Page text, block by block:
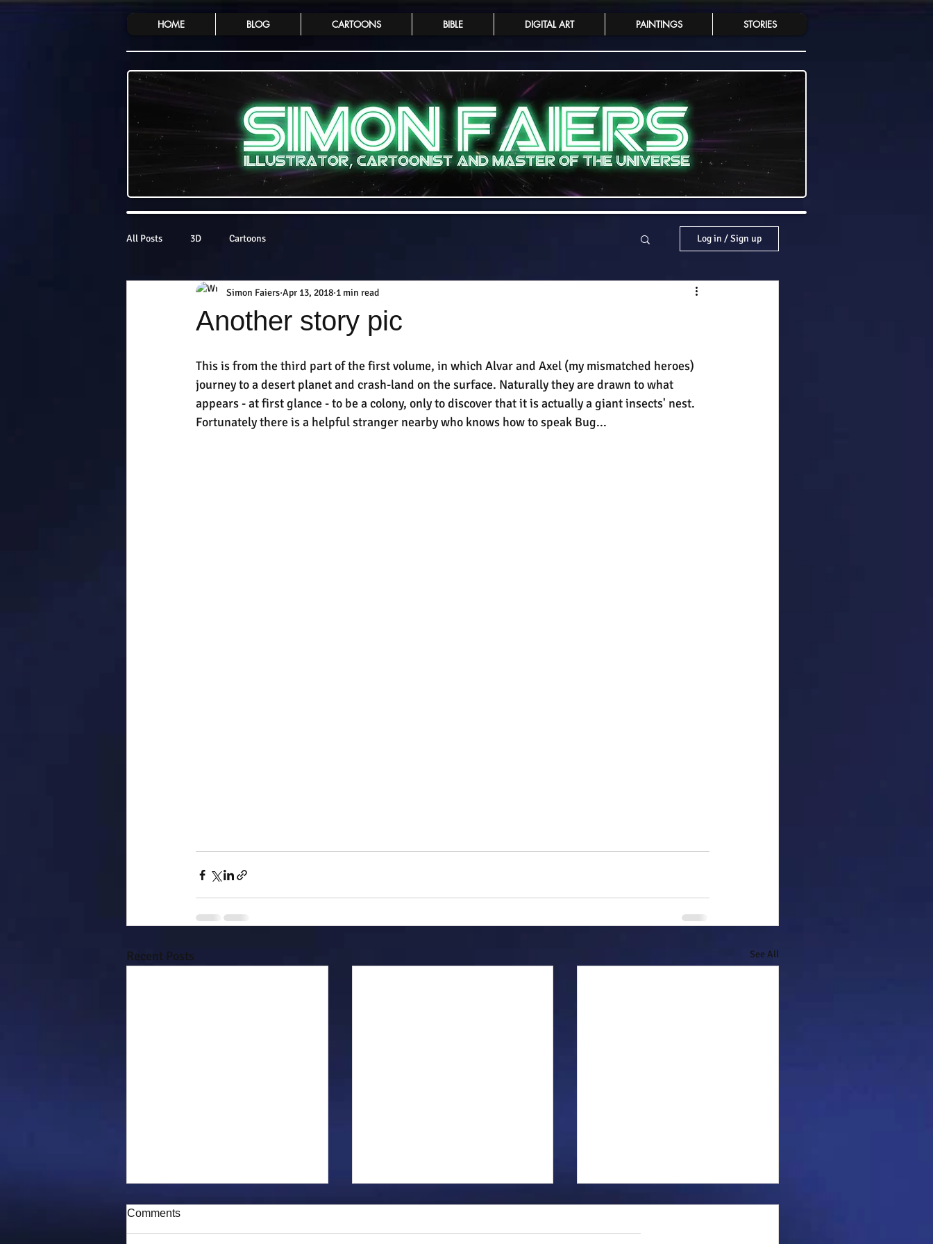
HOME BLOG CARTOONS BIBLE DIGITAL ART PAINTINGS STORIES
All Posts 3D Cartoons Log in / Sign up
Another story pic
Simon Faiers Apr 13, 2018 1 min read
This is from the third part of the first volume, in which Alvar and Axel (my mismatched heroes)
journey to a desert planet and crash-land on the surface. Naturally they are drawn to what
appears - at first glance - to be a colony, only to discover that it is actually a giant insects' nest.
Fortunately there is a helpful stranger nearby who knows how to speak Bug...
Recent Posts See All
Comments